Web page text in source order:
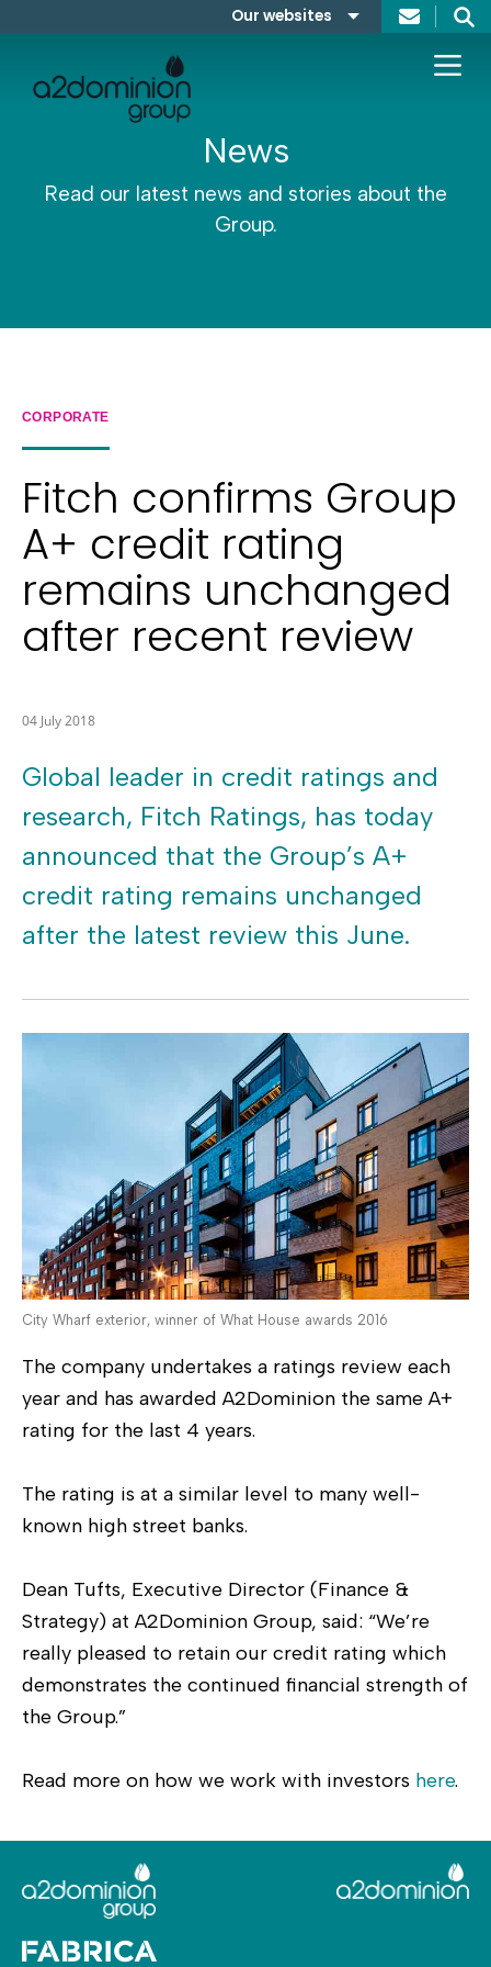
Our websites
FABRICA
Search
News
Read our latest news and stories about the
Group.
CORPORATE
Fitch confirms Group
A+ credit rating
remains unchanged
after recent review
04 July 2018
Global leader in credit ratings and
research, Fitch Ratings, has today
announced that the Group’s A+
credit rating remains unchanged
after the latest review this June.
City Wharf exterior, winner of What House awards 2016
The company undertakes a ratings review each
year and has awarded A2Dominion the same A+
rating for the last 4 years.
The rating is at a similar level to many well-
known high street banks.
Dean Tufts, Executive Director (Finance &
Strategy) at A2Dominion Group, said: “We’re
really pleased to retain our credit rating which
demonstrates the continued financial strength of
the Group.”
Read more on how we work with investors here.